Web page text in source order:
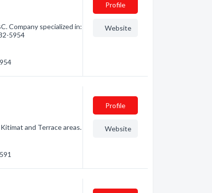
Company specialized in:
5954
Profile
Website
and Terrace areas.
Profile
Website